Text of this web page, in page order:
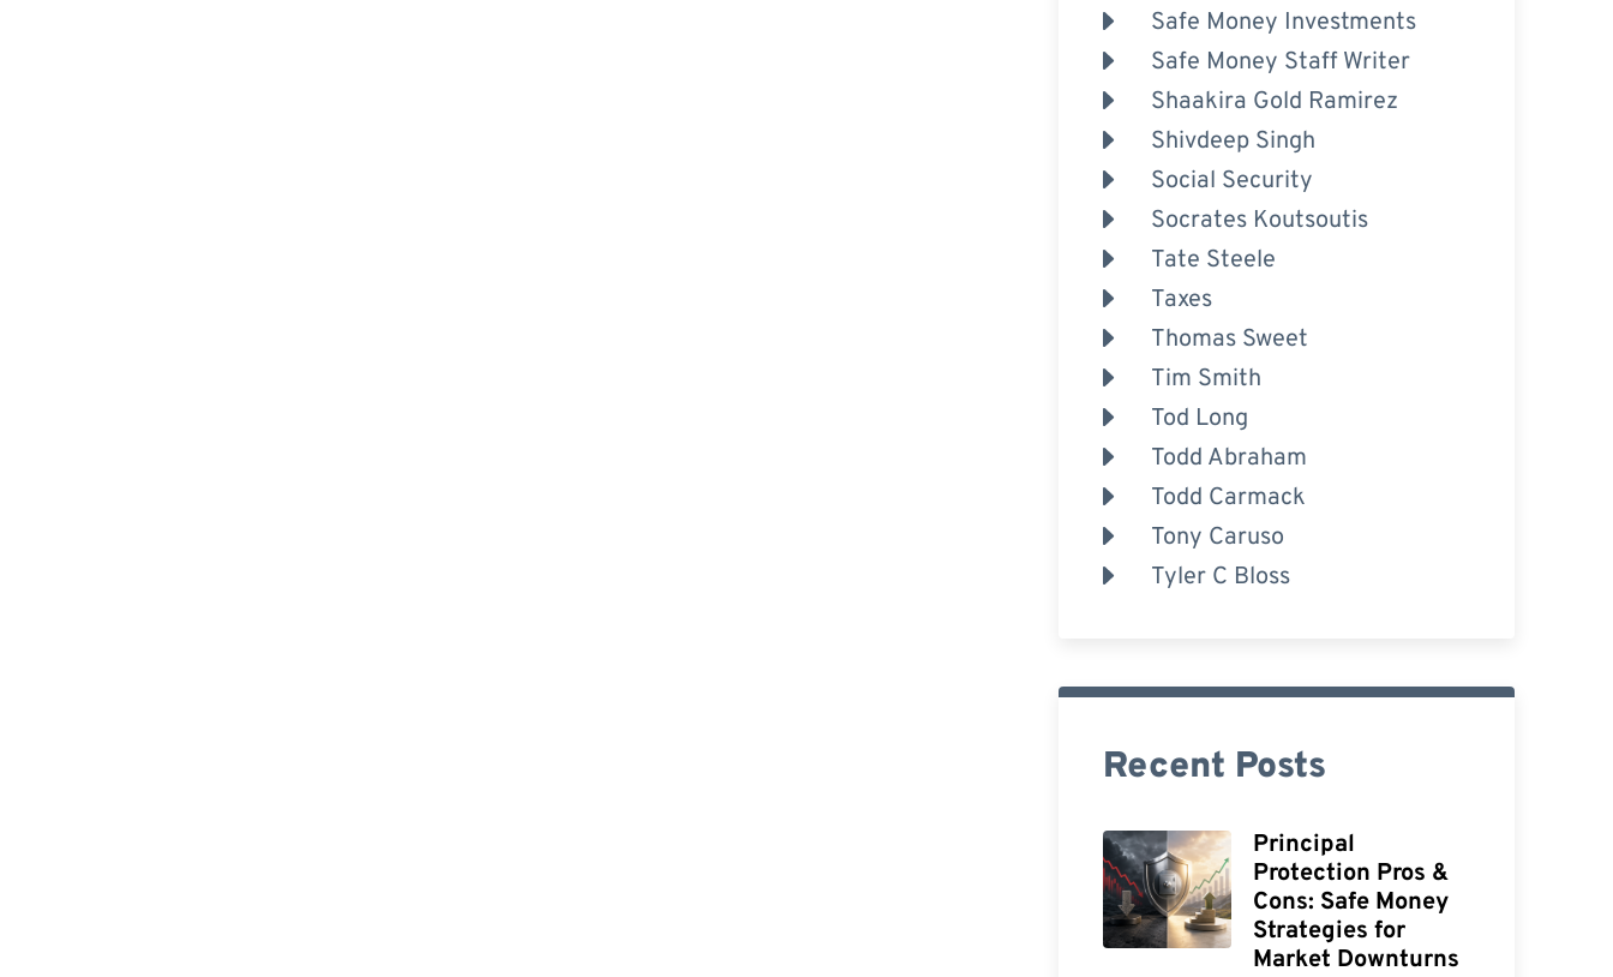
Safe Money Investments
Safe Money Staff Writer
Shaakira Gold Ramirez
Shivdeep Singh
Social Security
Socrates Koutsoutis
Tate Steele
Taxes
Thomas Sweet
Tim Smith
Tod Long
Todd Abraham
Todd Carmack
Tony Caruso
Tyler C Bloss
Recent Posts
Principal
Protection Pros &
Cons: Safe Money
Strategies for
Market Downturns